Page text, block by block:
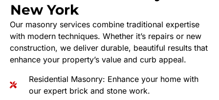
New York
Our masonry services combine traditional expertise
with modern techniques. Whether it’s repairs or new
construction, we deliver durable, beautiful results that
enhance your property’s value and curb appeal.
Residential Masonry: Enhance your home with
our expert brick and stone work.